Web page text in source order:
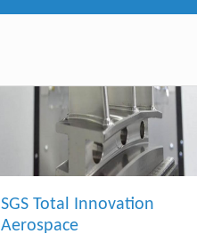
SGS Total Innovation
Aerospace